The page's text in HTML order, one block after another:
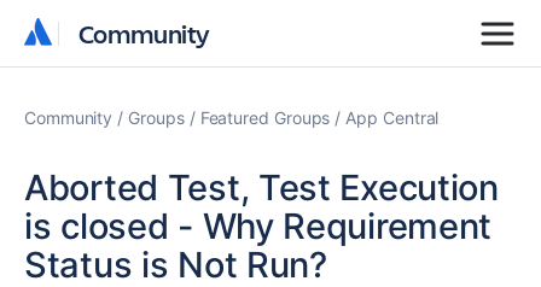
Community
Community
Community Groups Featured Groups App Central
Aborted Test, Test Execution
is closed - Why Requirement
Status is Not Run?